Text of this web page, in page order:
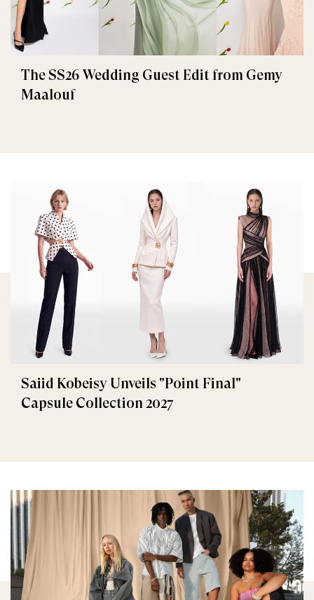
The SS26 Wedding Guest Edit from Gemy
Maalouf
Saiid Kobeisy Unveils "Point Final"
Capsule Collection 2027